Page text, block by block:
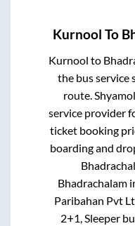
Kurnool To
Kurnool to
the bus service
route.
service provider
ticket booking
boarding and
Bhadrachalam
Paribahan Pvt
2+1, Sleeper